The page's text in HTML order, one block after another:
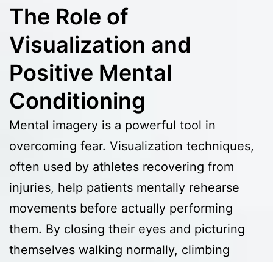
The Role of
Visualization and
Positive Mental
Conditioning
Mental imagery is a powerful tool in
overcoming fear. Visualization techniques,
often used by athletes recovering from
injuries, help patients mentally rehearse
movements before actually performing
them. By closing their eyes and picturing
themselves walking normally, climbing